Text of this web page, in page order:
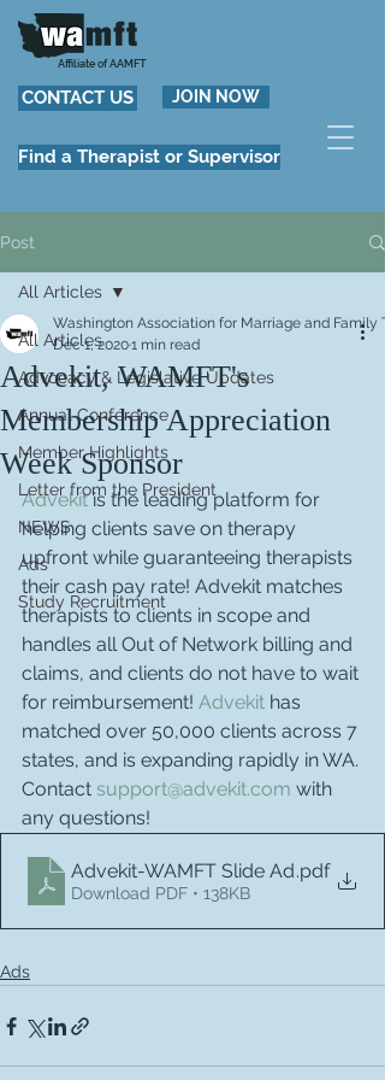
Affiliate of AAMFT
CONTACT US JOIN NOW
Find a Therapist or Supervisor
Post
All Articles
Advocacy & Legislative Updates
Annual Conference
Member Highlights
Letter from the President
NEWS
Ads
Study Recruitment
All Articles
Advekit, WAMFT's
Membership Appreciation
Week Sponsor
Washington Association for Marriage and Family
Dec 1, 20201 min read
Advekit is the leading platform for
helping clients save on therapy
upfront while guaranteeing therapists
their cash pay rate! Advekit matches
therapists to clients in scope and
handles all Out of Network billing and
claims, and clients do not have to wait
for reimbursement! Advekit has
matched over 50,000 clients across 7
states, and is expanding rapidly in WA.
Contact support@advekit.com with
any questions!
Advekit-WAMFT Slide Ad.pdf
Download PDF • 138KB
Ads